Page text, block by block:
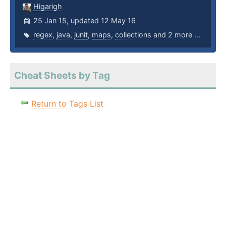
Higarigh
25 Jan 15, updated 12 May 16
regex, java, junit, maps, collections and 2 more ...
Cheat Sheets by Tag
Return to Tags List